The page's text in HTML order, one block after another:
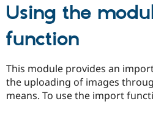
Using the
function
This module provides an
the uploading of images
means. To use the import